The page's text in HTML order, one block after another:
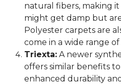
natural fibers, making
might get damp but
Polyester carpets are
come in a wide range
Triexta: A newer
offers similar benefits
enhanced durability